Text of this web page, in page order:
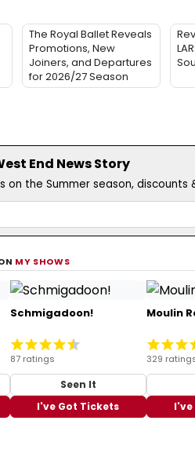
The Royal Ballet Reveals
Promotions, New
Joiners, and Departures
for 2026/27 Season
End News Story
on the Summer season, discounts
MY SHOWS
Schmigadoon!
87 ratings
Seen It
I've Got Tickets
Moulin
329